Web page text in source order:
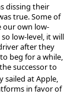
dissing their
true. Some of
our own low-
so low-level, it will
after they
beg for a while,
successor to
sailed at Apple,
in favor of